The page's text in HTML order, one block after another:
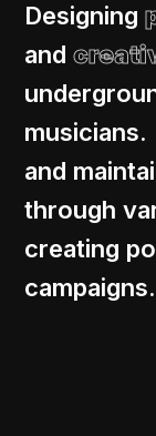
Designing
and
and
through
creating
campaigns.